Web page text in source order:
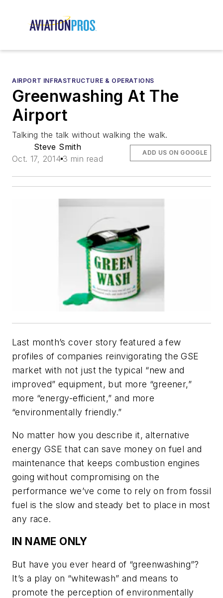
AIRPORT INFRASTRUCTURE & OPERATIONS
Greenwashing At The
Airport
Talking the talk without walking the walk.
Steve Smith
Oct. 17, 2014 3 min read
ADD US ON GOOGLE
Last month’s cover story featured a few
profiles of companies reinvigorating the GSE
market with not just the typical “new and
improved” equipment, but more “greener,”
more “energy-efficient,” and more
“environmentally friendly.”
No matter how you describe it, alternative
energy GSE that can save money on fuel and
maintenance that keeps combustion engines
going without compromising on the
performance we’ve come to rely on from fossil
fuel is the slow and steady bet to place in most
any race.
IN NAME ONLY
But have you ever heard of “greenwashing”?
It’s a play on “whitewash” and means to
promote the perception of environmentally